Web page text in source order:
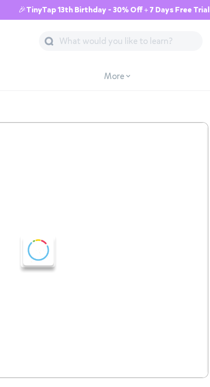
🎉TinyTap 13th Birthday - 30% Off + 7 Days Free Trial
More